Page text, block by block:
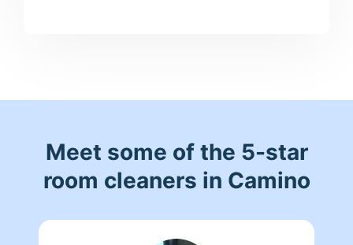
Meet some of the 5-star
room cleaners in Camino